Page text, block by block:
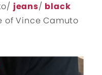
jeans/ black
of Vince Camuto